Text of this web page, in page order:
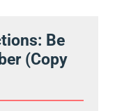
Be
(Copy